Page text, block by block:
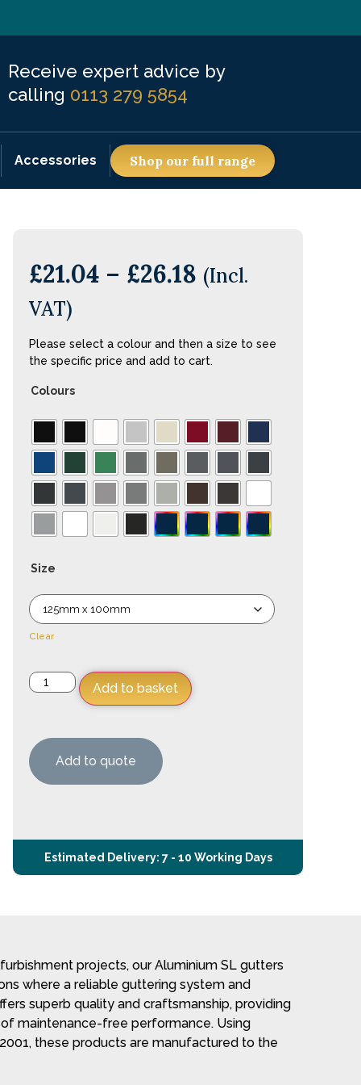
Receive expert advice by
calling 0113 279 5854
Accessories Shop our full range
£21.04 – £26.18 (Incl.
VAT)
Please select a colour and then a size to see
the specific price and add to cart.
Colours
Size
Clear
Add to basket
Add to quote
Estimated Delivery: 7 - 10 Working Days
projects, our Aluminium SL gutters
where a reliable guttering system and
superb quality and craftsmanship, providing
maintenance-free performance. Using
these products are manufactured to the